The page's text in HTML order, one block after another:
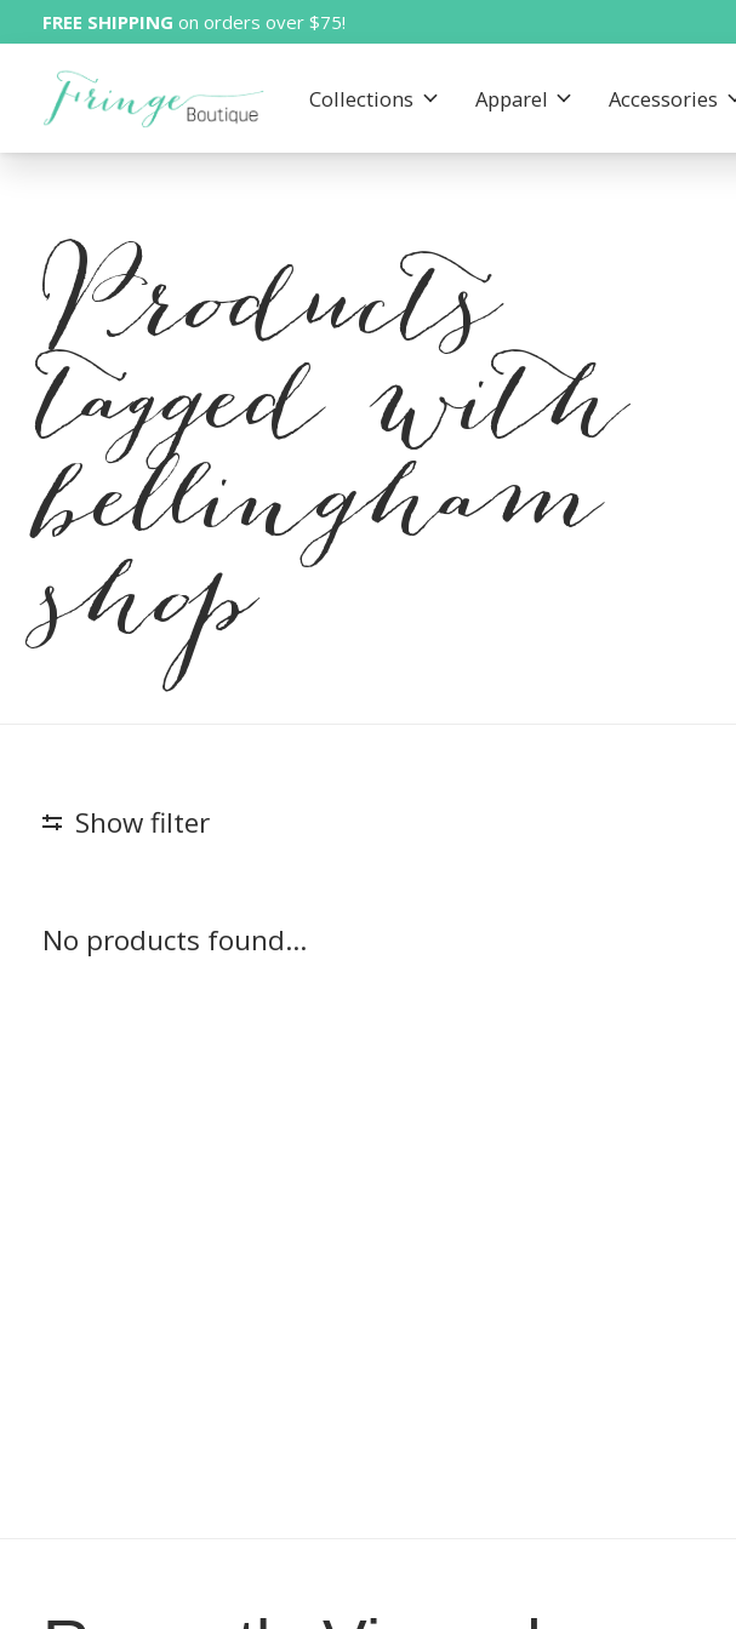
FREE SHIPPING on orders over $75!
Collections Apparel Accessories
Products
tagged with
bellingham
shop
Show filter
No products found...